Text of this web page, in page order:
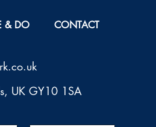
& DO CONTACT
UK GY10 1SA